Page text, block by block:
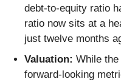
debt-to-equity ratio
ratio now sits at a
just twelve months
Valuation: While
forward-looking